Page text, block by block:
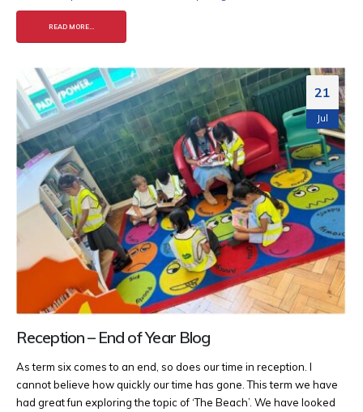
READ MORE...
21
Jul
Reception – End of Year Blog
As term six comes to an end, so does our time in reception. I
cannot believe how quickly our time has gone. This term we have
had great fun exploring the topic of ‘The Beach’. We have looked